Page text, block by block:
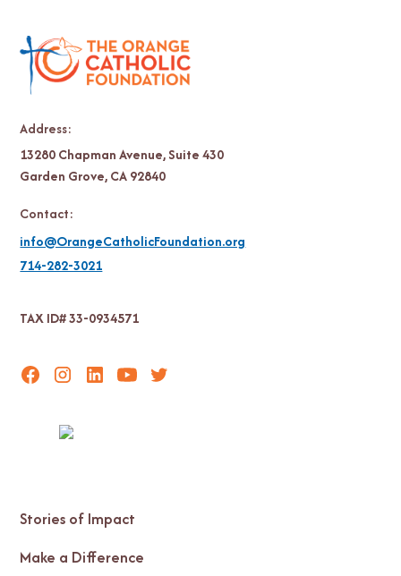
Address:
13280 Chapman Avenue, Suite 430
Garden Grove, CA 92840
Contact:
info@OrangeCatholicFoundation.org
714-282-3021
TAX ID# 33-0934571
Stories of Impact
Make a Difference